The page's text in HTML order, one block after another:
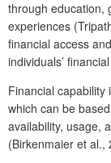
through education,
experiences
financial access
individuals’
Financial capability
which can be
availability, usage,
(Birkenmaier et al.,